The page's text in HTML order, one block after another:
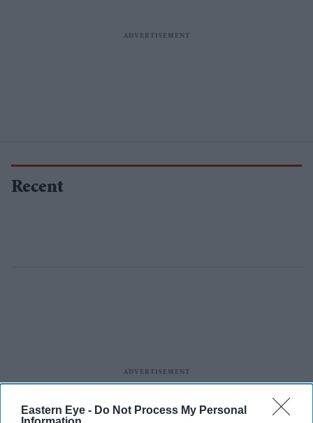
Eastern Eye - Do Not Process My Personal
Recent